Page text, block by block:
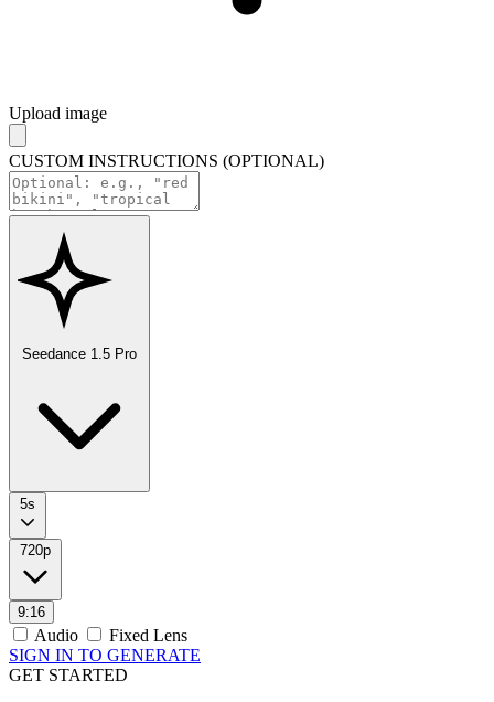
Upload image
CUSTOM INSTRUCTIONS (OPTIONAL)
Seedance 1.5 Pro
5s
720p
9:16
Audio
Fixed Lens
SIGN IN TO GENERATE
GET STARTED